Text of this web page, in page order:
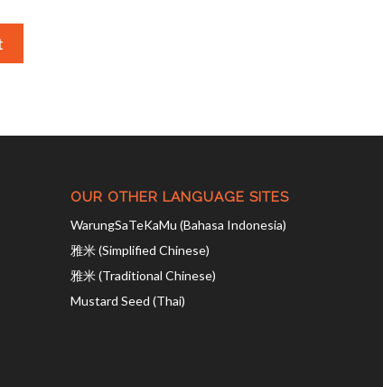
OUR OTHER LANGUAGE SITES
WarungSaTeKaMu (Bahasa Indonesia)
雅米 (Simplified Chinese)
雅米 (Traditional Chinese)
Mustard Seed (Thai)